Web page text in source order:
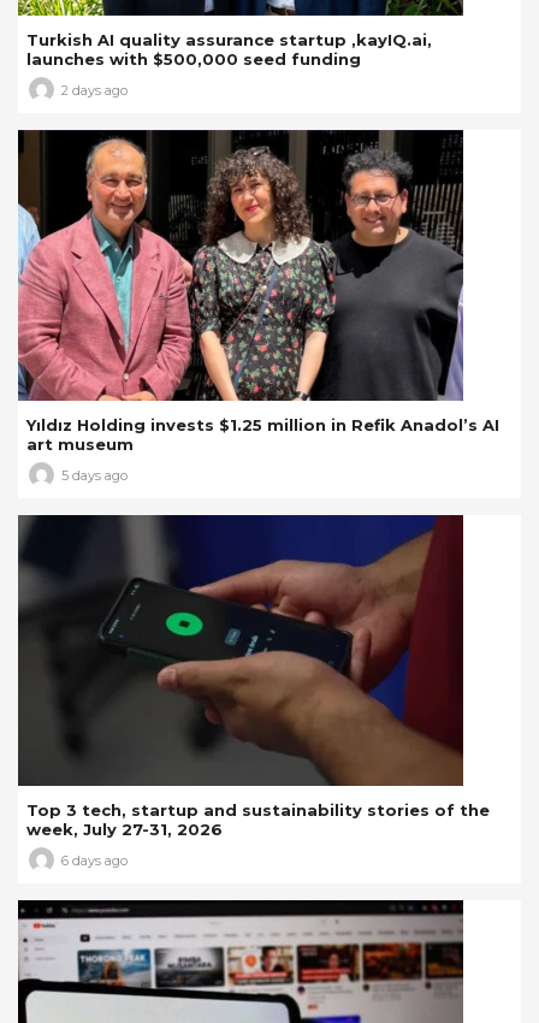
Turkish AI quality assurance startup ,kayIQ.ai,
launches with $500,000 seed funding
2 days ago
Yıldız Holding invests $1.25 million in Refik Anadol’s AI
art museum
5 days ago
Top 3 tech, startup and sustainability stories of the
week, July 27-31, 2026
6 days ago